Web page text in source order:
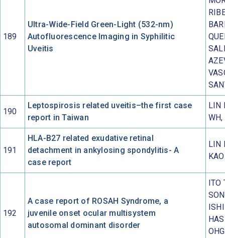
189
Ultra-Wide-Field Green-Light (532-nm)
Autofluorescence Imaging in Syphilitic
Uveitis
190
Leptospirosis related uveitis–the first case
report in Taiwan
LIN
WH,
191
HLA-B27 related exudative retinal
detachment in ankylosing spondylitis- A
case report
LIN
192
A case report of ROSAH Syndrome, a
juvenile onset ocular multisystem
autosomal dominant disorder
ITO